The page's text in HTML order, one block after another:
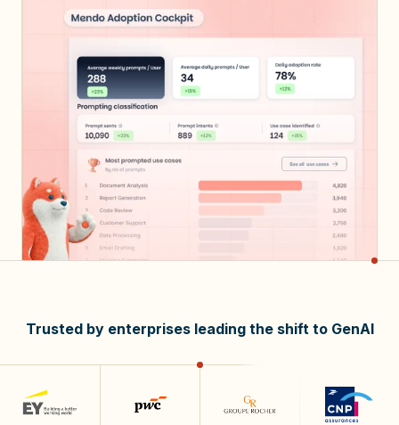
Trusted by enterprises leading the shift to GenAI